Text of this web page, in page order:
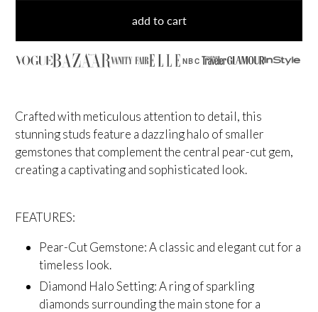
add to cart
NBC
Crafted with meticulous attention to detail, this
stunning studs feature a dazzling halo of smaller
gemstones that complement the central pear-cut gem,
creating a captivating and sophisticated look.
FEATURES:
Pear-Cut Gemstone: A classic and elegant cut for a
timeless look.
Diamond Halo Setting: A ring of sparkling
diamonds surrounding the main stone for a